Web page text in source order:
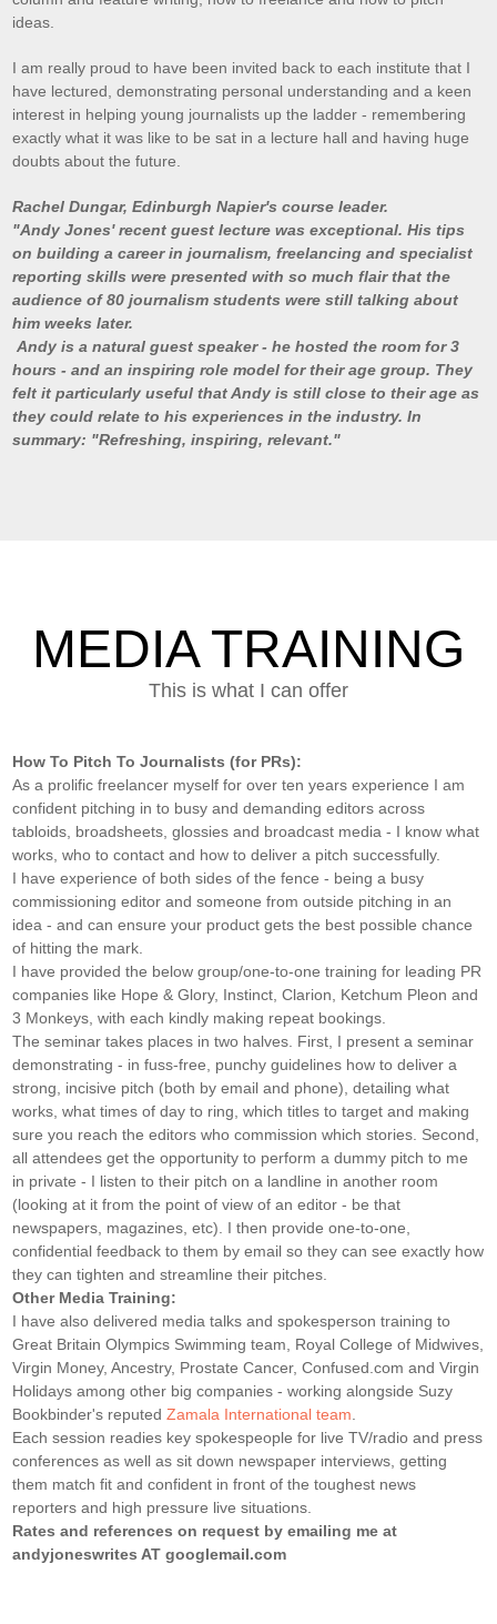
ideas.
I am really proud to have been invited back to each institute that I
have lectured, demonstrating personal understanding and a keen
interest in helping young journalists up the ladder - remembering
exactly what it was like to be sat in a lecture hall and having huge
doubts about the future.
RachelDungar, Edinburgh Napier's course leader.
"Andy Jones' recent guest lecture was exceptional. His tips
on building a career in journalism, freelancing and specialist
reporting skills were presented with so much flair that the
audience of 80 journalism students were still talking about
him weeks later.
Andy is a natural guest speaker - he hosted the room for 3
hours - and an inspiring role model for their age group. They
felt it particularly useful that Andy is still close to their age as
they could relate to his experiences in the industry. In
summary: "Refreshing, inspiring, relevant."
MEDIA TRAINING
This is what I can offer
How To Pitch To Journalists (for PRs):
As a prolific freelancer myself for over ten years experience I am
confident pitching in to busy and demanding editors across
tabloids, broadsheets, glossies and broadcast media - I know what
works, who to contact and how to deliver a pitch successfully.
I have experience of both sides of the fence - being a busy
commissioning editor and someone from outside pitching in an
idea - and can ensure your product gets the best possible chance
of hitting the mark.
I have provided the below group/one-to-one training for leading PR
companies like Hope & Glory, Instinct, Clarion, Ketchum Pleon and
3 Monkeys, with each kindly making repeat bookings.
The seminar takes places in two halves. First, I present a seminar
demonstrating - in fuss-free, punchy guidelines how to deliver a
strong, incisive pitch (both by email and phone), detailing what
works, what times of day to ring, which titles to target and making
sure you reach the editors who commission which stories. Second,
all attendees get the opportunity to perform a dummy pitch to me
in private - I listen to their pitch on a landline in another room
(looking at it from the point of view of an editor - be that
newspapers, magazines, etc). I then provide one-to-one,
confidential feedback to them by email so they can see exactly how
they can tighten and streamline their pitches.
Other Media Training:
I have also delivered media talks and spokesperson training to
Great Britain Olympics Swimming team, Royal College of Midwives,
Virgin Money, Ancestry, Prostate Cancer, Confused.com and Virgin
Holidays among other big companies - working alongside Suzy
Bookbinder's reputedZamala International team
Each session readies key spokespeople for live TV/radio and press
conferences as well as sit down newspaper interviews, getting
them match fit and confident in front of the toughest news
reporters and high pressure live situations.
Rates and references on request by emailing me at
andyjoneswrites AT googlemail.com